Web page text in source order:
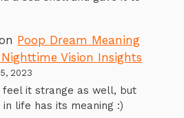
Poop Dream Meaning
Vision Insights
2023
feel it strange as well, but
in life has its meaning :)